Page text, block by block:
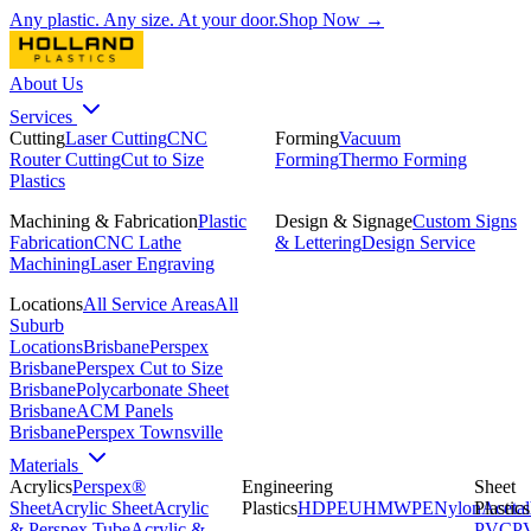
Any plastic. Any size. At your door.Shop Now →
About Us
Services
CuttingLaser CuttingCNC
Router CuttingCut to Size
Plastics
FormingVacuum
FormingThermo Forming
Machining & FabricationPlastic
FabricationCNC Lathe
MachiningLaser Engraving
Design & SignageCustom Signs
& LetteringDesign Service
LocationsAll Service AreasAll
Suburb
LocationsBrisbanePerspex
BrisbanePerspex Cut to Size
BrisbanePolycarbonate Sheet
BrisbaneACM Panels
BrisbanePerspex Townsville
Materials
AcrylicsPerspex®
SheetAcrylic SheetAcrylic
Engineering
PlasticsHDPEUHMWPENylonAcetal
Sheet
Plastics